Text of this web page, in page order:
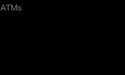
ATMs